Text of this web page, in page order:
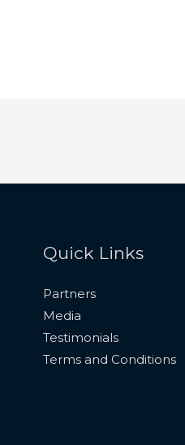
Quick Links
Partners
Media
Testimonials
Terms and Conditions